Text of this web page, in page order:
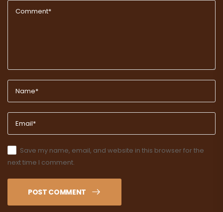
Save my name, email, and website in this browser for the
next time I comment.
POST COMMENT